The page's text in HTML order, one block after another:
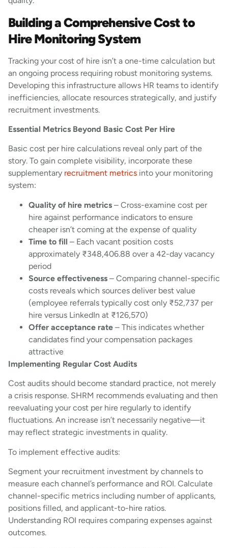
Building a Comprehensive Cost to
Hire Monitoring System
Tracking your cost of hire isn’t a one-time calculation but
an ongoing process requiring robust monitoring systems.
Developing this infrastructure allows HR teams to identify
inefficiencies, allocate resources strategically, and justify
recruitment investments.
Essential Metrics Beyond Basic Cost Per Hire
Basic cost per hire calculations reveal only part of the
story. To gain complete visibility, incorporate these
supplementary recruitment metrics into your monitoring
system:
Quality of hire metrics – Cross-examine cost per
hire against performance indicators to ensure
cheaper isn’t coming at the expense of quality
Time to fill – Each vacant position costs
approximately ₹348,406.88 over a 42-day vacancy
period
Source effectiveness – Comparing channel-specific
costs reveals which sources deliver best value
(employee referrals typically cost only ₹52,737 per
hire versus LinkedIn at ₹126,570)
Offer acceptance rate – This indicates whether
candidates find your compensation packages
attractive
Implementing Regular Cost Audits
Cost audits should become standard practice, not merely
a crisis response. SHRM recommends evaluating and then
reevaluating your cost per hire regularly to identify
fluctuations. An increase isn’t necessarily negative—it
may reflect strategic investments in quality.
To implement effective audits:
Segment your recruitment investment by channels to
measure each channel’s performance and ROI. Calculate
channel-specific metrics including number of applicants,
positions filled, and applicant-to-hire ratios.
Understanding ROI requires comparing expenses against
outcomes.